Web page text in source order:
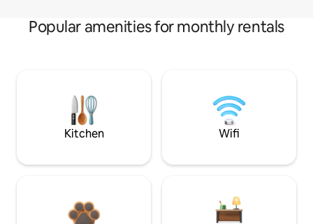
Popular amenities for monthly rentals
Kitchen Wifi